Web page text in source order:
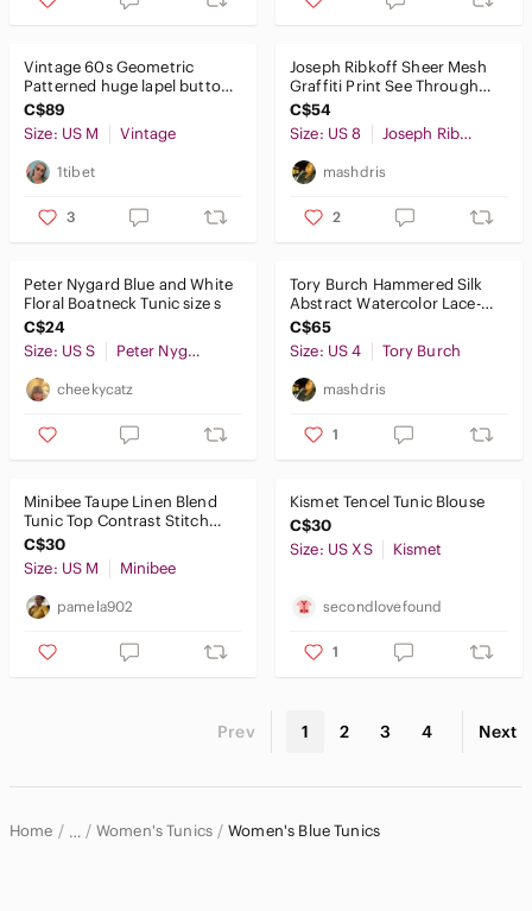
Vintage 60s Geometric
Patterned huge lapel button
front tunic/dress
C$89
Size: US M
Vintage
1tibet
3
Joseph Ribkoff Sheer Mesh
Graffiti Print See Through
Button Front Tunic Top 8
C$54
Size: US 8
Joseph Ribkoff
mashdris
2
Peter Nygard Blue and White
Floral Boatneck Tunic size s
C$24
Size: US S
Peter Nygard
cheekycatz
Tory Burch Hammered Silk
Abstract Watercolor Lace-Up
Tassel Tunic Blouse 4
C$65
Size: US 4
Tory Burch
mashdris
1
Minibee Taupe Linen Blend
Tunic Top Contrast Stitch
Relaxed Lagenlook Boho
C$30
Size: US M
Minibee
pamela902
Kismet Tencel Tunic Blouse
C$30
Size: US XS
Kismet
secondlovefound
1
Prev 1 2 3 4 Next
Home … Women's Tunics Women's Blue Tunics